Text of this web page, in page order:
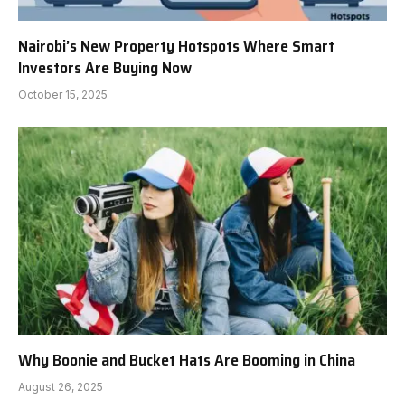
Nairobi’s New Property Hotspots Where Smart
Investors Are Buying Now
October 15, 2025
Why Boonie and Bucket Hats Are Booming in China
August 26, 2025